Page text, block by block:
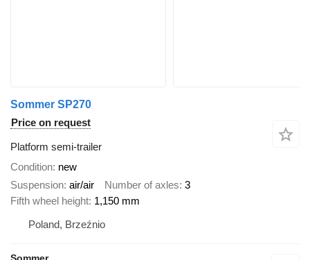
Sommer SP270
Price on request
Platform semi-trailer
Condition new
Suspension air/air Number of axles 3
Fifth wheel height 1,150 mm
Poland, Brzeźnio